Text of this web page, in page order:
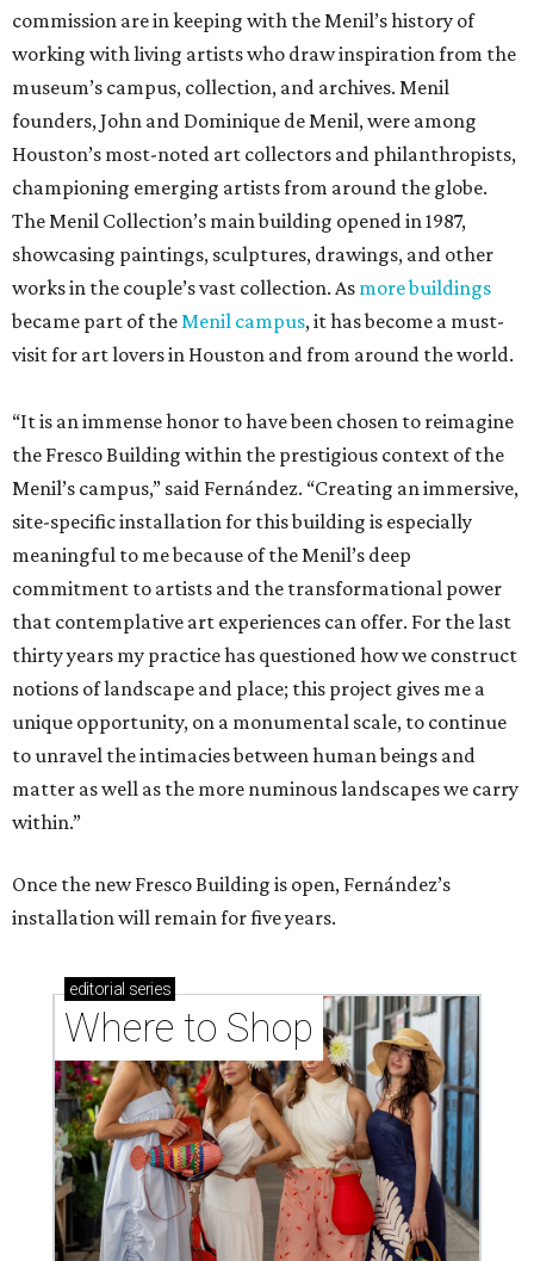
commission are in keeping with the Menil’s history of
working with living artists who draw inspiration from the
museum’s campus, collection, and archives. Menil
founders, John and Dominique de Menil, were among
Houston’s most-noted art collectors and philanthropists,
championing emerging artists from around the globe.
The Menil Collection’s main building opened in 1987,
showcasing paintings, sculptures, drawings, and other
works in the couple’s vast collection. As more buildings
became part of the Menil campus, it has become a must-
visit for art lovers in Houston and from around the world.
“It is an immense honor to have been chosen to reimagine
the Fresco Building within the prestigious context of the
Menil’s campus,” said Fernández. “Creating an immersive,
site-specific installation for this building is especially
meaningful to me because of the Menil’s deep
commitment to artists and the transformational power
that contemplative art experiences can offer. For the last
thirty years my practice has questioned how we construct
notions of landscape and place; this project gives me a
unique opportunity, on a monumental scale, to continue
to unravel the intimacies between human beings and
matter as well as the more numinous landscapes we carry
within.”
Once the new Fresco Building is open, Fernández’s
installation will remain for five years.
editorial series
Where to Shop